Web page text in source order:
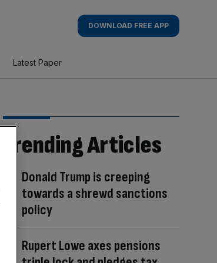
DOWNLOAD FREE APP
Latest Paper
Trending Articles
Donald Trump is creeping
towards a shrewd sanctions
policy
Rupert Lowe axes pensions